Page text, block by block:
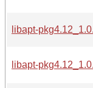
libapt-
libapt-